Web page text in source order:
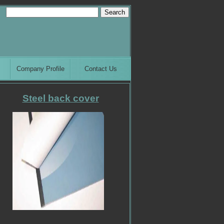
Company Profile Contact Us
Steel back cover